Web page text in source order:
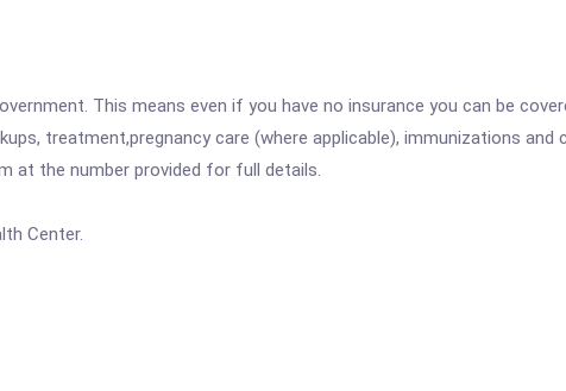
This means even if you have no insurance you can be
treatment,pregnancy care (where applicable), immunizations and
at the number provided for full details.
Center.